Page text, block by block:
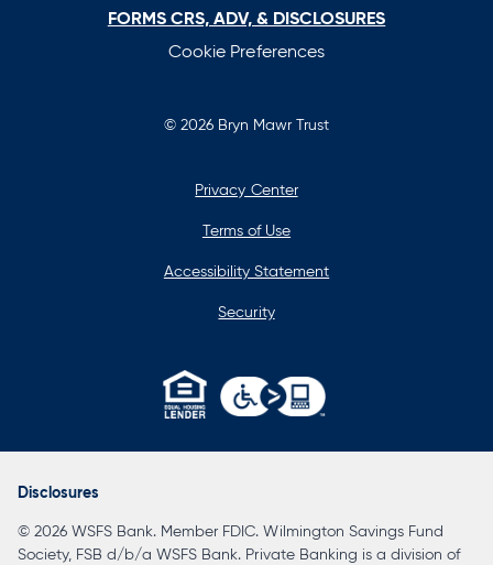
FORMS CRS, ADV, & DISCLOSURES
Cookie Preferences
© 2026 Bryn Mawr Trust
Privacy Center
Terms of Use
Accessibility Statement
Security
in
tab
Disclosures
© 2026 WSFS Bank. Member FDIC. Wilmington Savings Fund
Society, FSB d/b/a WSFS Bank. Private Banking is a division of